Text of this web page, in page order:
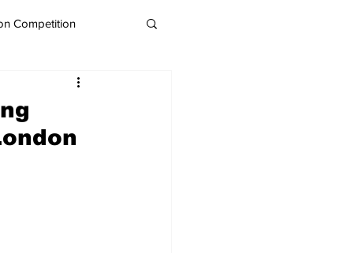
Competition